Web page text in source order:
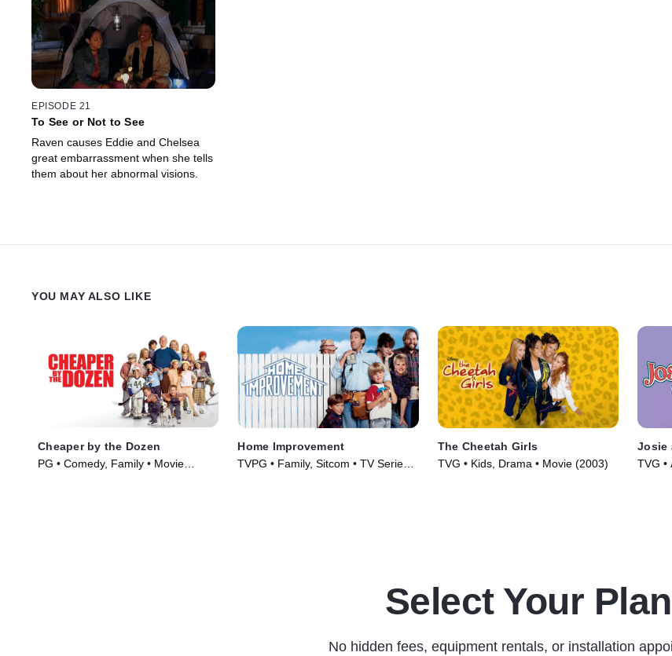
EPISODE 21
To See or Not to See
Raven causes Eddie and Chelsea
great embarrassment when she tells
them about her abnormal visions.
YOU MAY ALSO LIKE
Cheaper by the Dozen
PG • Comedy, Family • Movie
Home Improvement
TVPG • Family, Sitcom • TV Series
The Cheetah Girls
TVG • Kids, Drama • Movie (2003)
Josie
TVG •
Select Your Plan
No hidden fees, equipment rentals, or installation